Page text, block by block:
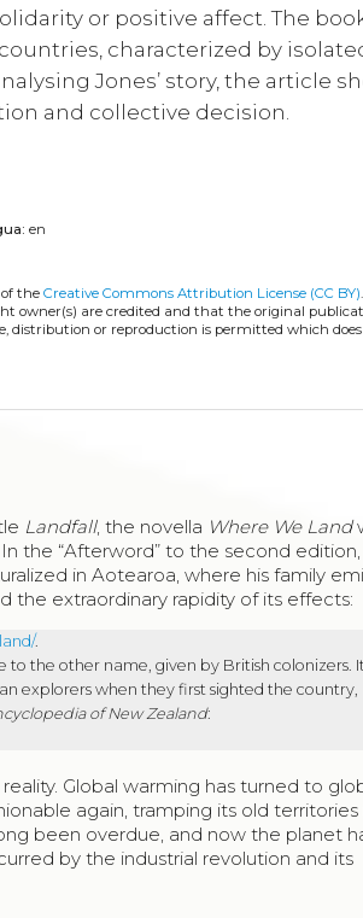
or positive affect. The
characterized by
Jones’ story, the article
and collective decision.
en
of theCreative Commons Attribution License (CC BY)
owner(s) are credited and that the original
distribution or reproduction is permitted which
Landfall, the novella Where We Land
In the “Afterword” to the second
in Aotearoa, where his family
the extraordinary rapidity of its effects:
.
the other name, given by British colonizers.
explorers when they first sighted the country,
of New Zealand:
Global warming has turned to
again, tramping its old territories
been overdue, and now the planet
by the industrial revolution and its